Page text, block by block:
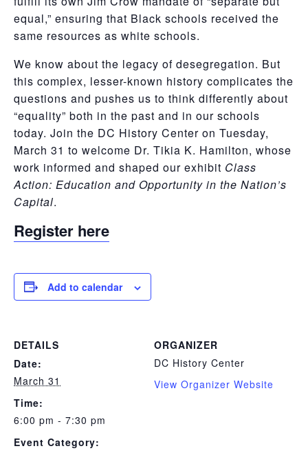
equal,” ensuring that Black schools received the
same resources as white schools.
We know about the legacy of desegregation. But
this complex, lesser-known history complicates the
questions and pushes us to think differently about
“equality” both in the past and in our schools
today. Join the DC History Center on Tuesday,
March 31 to welcome Dr. Tikia K. Hamilton, whose
work informed and shaped our exhibit Class
Action: Education and Opportunity in the Nation’s
Capital.
Register here
Add to calendar
DETAILS
Date:
March 31
Time:
6:00 pm - 7:30 pm
Event Category:
ORGANIZER
DC History Center
View Organizer Website